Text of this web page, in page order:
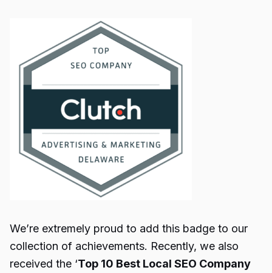
We’re extremely proud to add this badge to our
collection of achievements. Recently, we also
received the ‘Top 10 Best Local SEO Company